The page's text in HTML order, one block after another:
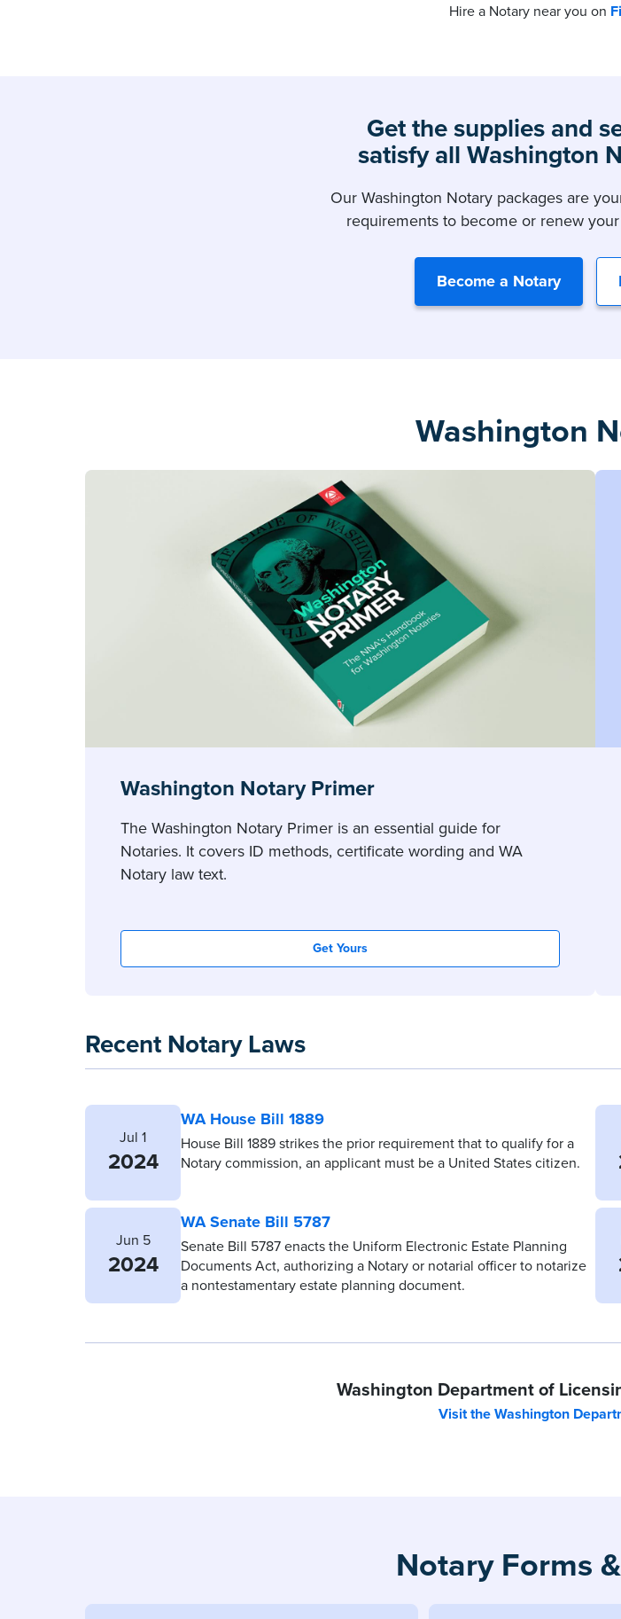
Hire a Notary near you on
Get the supplies and
satisfy all Washington
Our Washington Notary packages are
requirements to become or renew
Become a Notary
Washington
Washington Notary Primer
The Washington Notary Primer is an essential guide for
Notaries. It covers ID methods, certificate wording and WA
Notary law text.
Get Yours
Recent Notary Laws
Jul 1
2024
WA House Bill 1889
House Bill 1889 strikes the prior requirement that to qualify for a
Notary commission, an applicant must be a United States citizen.
Jun 5
2024
WA Senate Bill 5787
Senate Bill 5787 enacts the Uniform Electronic Estate Planning
Documents Act, authorizing a Notary or notarial officer to notarize
a nontestamentary estate planning document.
Washington Department of
Visit the Washington
Notary Forms